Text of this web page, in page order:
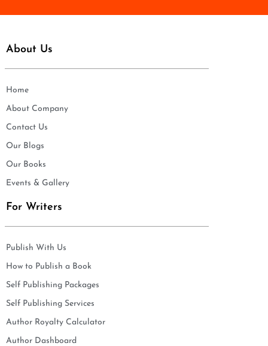
About Us
Home
About Company
Contact Us
Our Blogs
Our Books
Events & Gallery
For Writers
Publish With Us
How to Publish a Book
Self Publishing Packages
Self Publishing Services
Author Royalty Calculator
Author Dashboard